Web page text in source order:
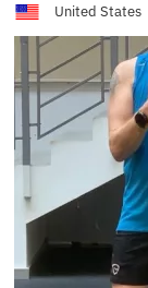
United States